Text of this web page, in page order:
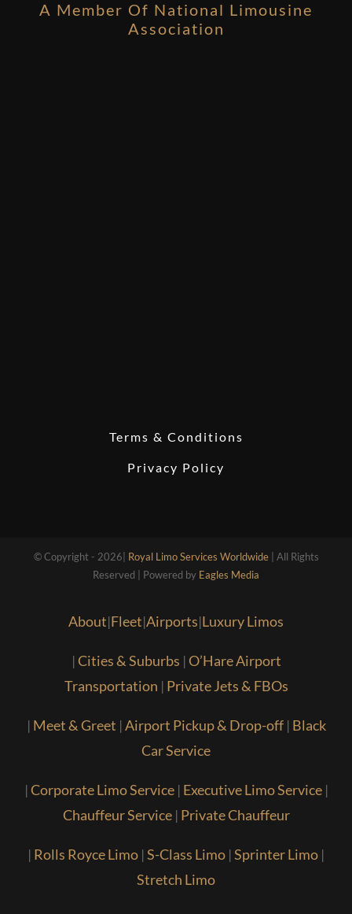
A Member Of National Limousine
Association
Terms & Conditions
Privacy Policy
© Copyright - 2026| Royal Limo Services Worldwide| All Rights
Reserved | Powered by Eagles Media
About|Fleet|Airports|Luxury Limos
|Cities & Suburbs |O’Hare Airport
Transportation | Private Jets & FBOs
| Meet & Greet |Airport Pickup & Drop-off| Black
Car Service
|Corporate Limo Service| Executive Limo Service|
Chauffeur Service| Private Chauffeur
| Rolls Royce Limo |S-Class Limo |Sprinter Limo |
Stretch Limo